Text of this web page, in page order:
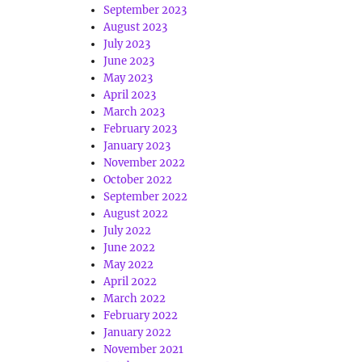
September 2023
August 2023
July 2023
June 2023
May 2023
April 2023
March 2023
February 2023
January 2023
November 2022
October 2022
September 2022
August 2022
July 2022
June 2022
May 2022
April 2022
March 2022
February 2022
January 2022
November 2021